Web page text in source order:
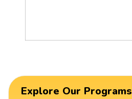
Explore Our Programs